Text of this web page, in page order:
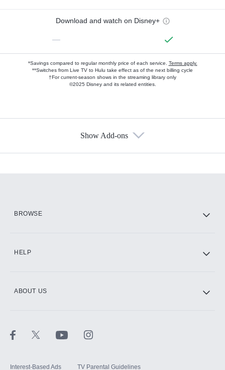
Download and watch on Disney+
—
*Savings compared to regular monthly price of each service. Terms apply.
**Switches from Live TV to Hulu take effect as of the next billing cycle
†For current-season shows in the streaming library only
©2025 Disney and its related entities.
Show Add-ons
BROWSE
HELP
ABOUT US
Interest-Based Ads TV Parental Guidelines